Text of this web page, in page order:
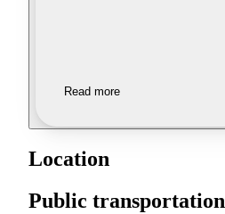
Read more
Location
Public transportation